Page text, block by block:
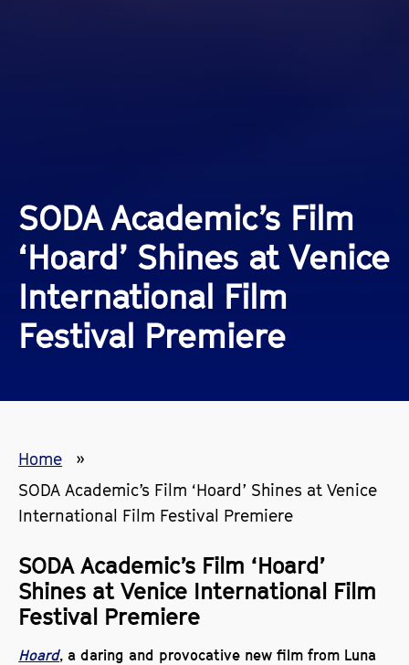
SODA Academic’s Film
‘Hoard’ Shines at Venice
International Film
Festival Premiere
Home
SODA Academic’s Film ‘Hoard’ Shines at Venice
International Film Festival Premiere
SODA Academic’s Film ‘Hoard’
Shines at Venice International Film
Festival Premiere
Hoard, a daring and provocative new film from Luna